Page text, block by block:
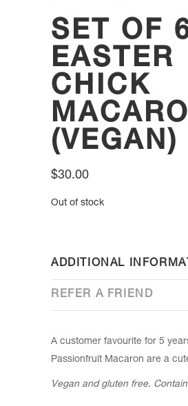
SET OF
EASTER
CHICK
(VEGAN)
$30.00
Out of stock
ADDITIONAL
REFER A FRIEND
A customer favourite for 5
Passionfruit Macaron are a
Vegan and gluten free.